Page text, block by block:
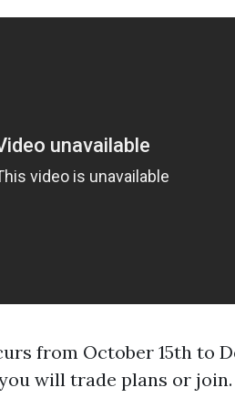
from October 15th to
will trade plans or join.